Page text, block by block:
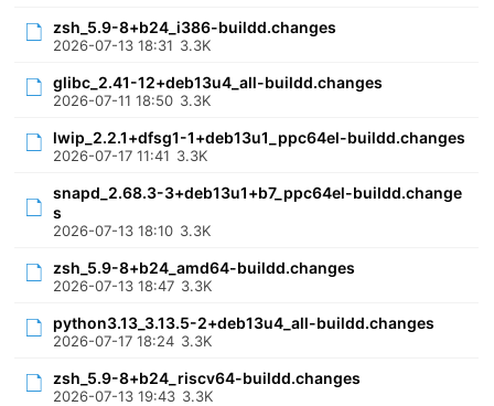
zsh_5.9-8+b24_i386-buildd.changes
2026-07-13 18:31 3.3K
glibc_2.41-12+deb13u4_all-buildd.changes
2026-07-11 18:50 3.3K
lwip_2.2.1+dfsg1-1+deb13u1_ppc64el-buildd.changes
2026-07-17 11:41 3.3K
snapd_2.68.3-3+deb13u1+b7_ppc64el-buildd.change
s
2026-07-13 18:10 3.3K
zsh_5.9-8+b24_amd64-buildd.changes
2026-07-13 18:47 3.3K
python3.13_3.13.5-2+deb13u4_all-buildd.changes
2026-07-17 18:24 3.3K
zsh_5.9-8+b24_riscv64-buildd.changes
2026-07-13 19:43 3.3K